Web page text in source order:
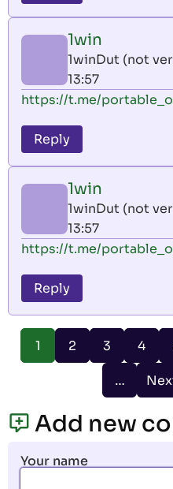
1win
1winDut (not
13:57
https://t.me/
Reply
1win
1winDut (not
13:57
https://t.me/
Reply
Pagination
Current
1 Page
2 Page
3 Page
4
…
Add new
Your name